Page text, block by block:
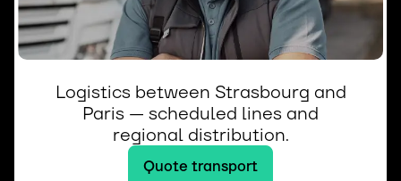
Logistics between Strasbourg and
Paris — scheduled lines and
regional distribution.
Quote transport